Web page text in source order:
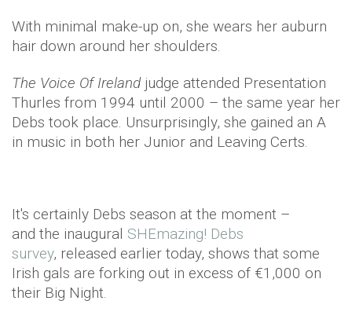
With minimal make-up on, she wears her auburn
hair down around her shoulders.
The Voice Of Ireland judge attended Presentation
Thurles from 1994 until 2000 – the same year her
Debs took place. Unsurprisingly, she gained an A
in music in both her Junior and Leaving Certs.
It's certainly Debs season at the moment –
and the inaugural SHEmazing! Debs
survey, released earlier today, shows that some
Irish gals are forking out in excess of €1,000 on
their Big Night.